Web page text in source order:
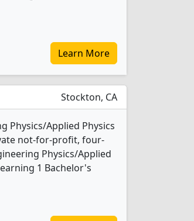
Learn More
Stockton, CA
Physics/Applied Physics
not-for-profit, four-
Physics/Applied
1 Bachelor's